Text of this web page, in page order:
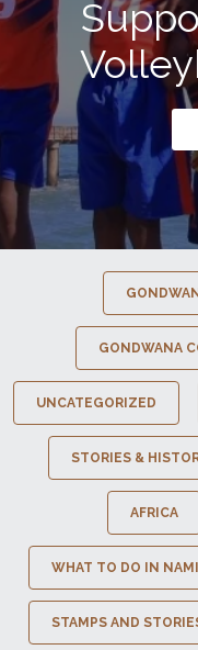
GONDWANA
UNCATEGORIZED
STORIES &
AFRICA
WHAT TO DO IN
STAMPS AND